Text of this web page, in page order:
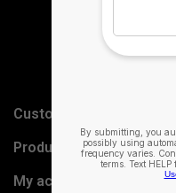
Customer service
Products
My account